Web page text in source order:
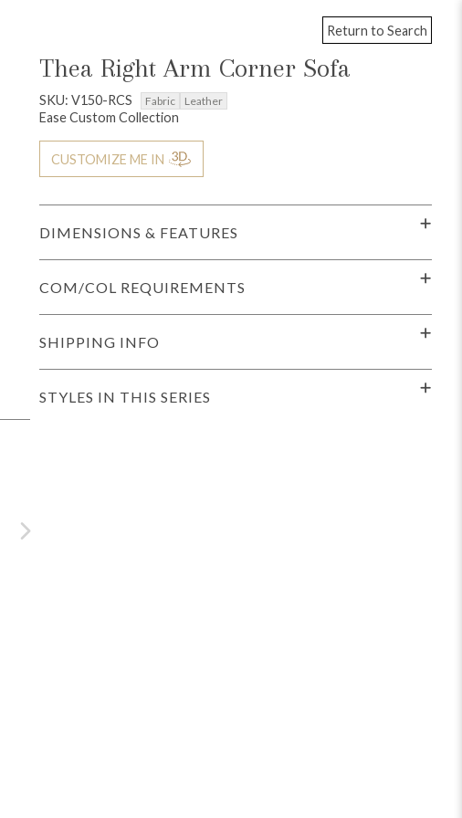
Return to Search
Thea Right Arm Corner Sofa
SKU: V150-RCS Fabric Leather
Ease Custom Collection
CUSTOMIZE ME IN
DIMENSIONS & FEATURES
COM/COL REQUIREMENTS
SHIPPING INFO
STYLES IN THIS SERIES